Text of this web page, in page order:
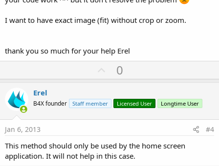
I want to have exact image (fit) without crop or zoom.
thank you so much for your help Erel
U
p
o
t
0
Erel
B4X founder Staff member Licensed User Longtime User
Jan 6, 2013 #4
This method should only be used by the home screen
application. It will not help in this case.